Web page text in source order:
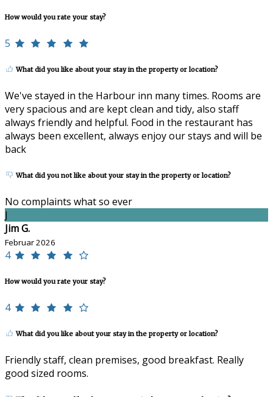
How would you rate your stay?
5
What did you like about your stay in the property or location?
We've stayed in the Harbour inn many times. Rooms are
very spacious and are kept clean and tidy, also staff
always friendly and helpful. Food in the restaurant has
always been excellent, always enjoy our stays and will be
back
What did you not like about your stay in the property or location?
No complaints what so ever
J
Jim G.
Februar 2026
4
How would you rate your stay?
4
What did you like about your stay in the property or location?
Friendly staff, clean premises, good breakfast. Really
good sized rooms.